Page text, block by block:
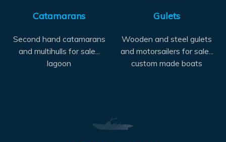
Catamarans
Second hand catamarans
and multihulls for sale...
lagoon
Gulets
Wooden and steel gulets
and motorsailers for sale...
custom made boats